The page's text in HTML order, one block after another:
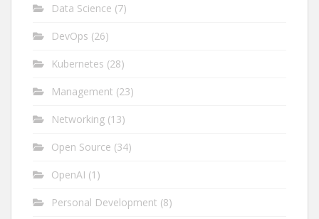
Data Science (7)
DevOps (26)
Kubernetes (28)
Management (23)
Networking (13)
Open Source (34)
OpenAI (1)
Personal Development (8)